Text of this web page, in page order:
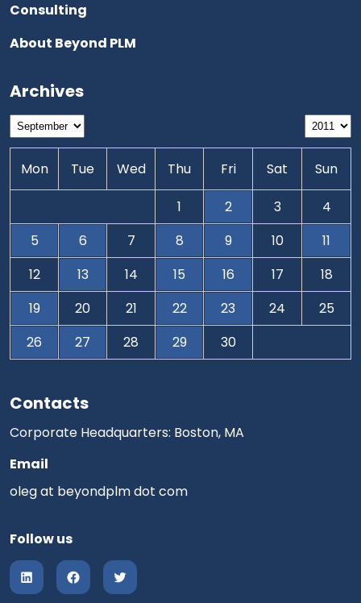
Contacts
Corporate Headquarters: Boston, MA
Email
oleg at beyondplm dot com
Follow us
Consulting
About Beyond PLM
Archives
Mon Tue Wed Thu Fri Sat Sun
1 2 3
4
5
6 7 8 9 10
11
12
13 14 15 16 17
18
19
20 21 22 23 24
25
26
27 28 29 30